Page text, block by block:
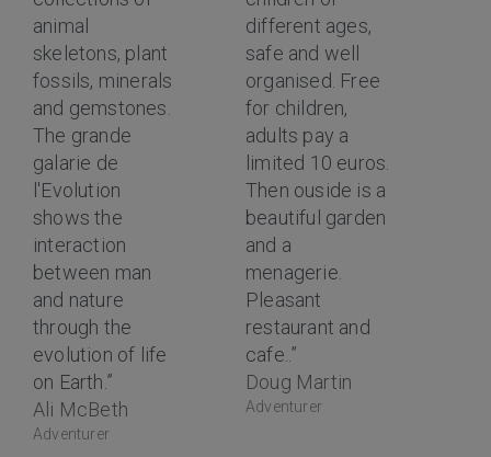
animal
skeletons, plant
fossils, minerals
and gemstones.
The grande
galarie de
l'Evolution
shows the
interaction
between man
and nature
through the
evolution of life
on Earth.”
Ali McBeth
Adventurer
different ages,
safe and well
organised. Free
for children,
adults pay a
limited 10 euros.
Then ouside is a
beautiful garden
and a
menagerie.
Pleasant
restaurant and
cafe..”
Doug Martin
Adventurer